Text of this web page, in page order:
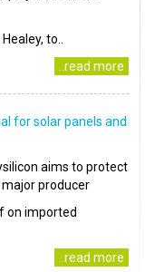
to..
..read more
for solar panels and
aims to protect
producer
on imported
..read more